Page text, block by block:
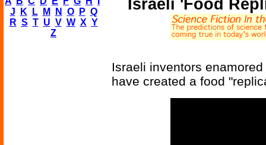
J
K L M N O P Q
R S T U V W X Y
Z
Israeli 'Food
Israeli inventors
have created a food